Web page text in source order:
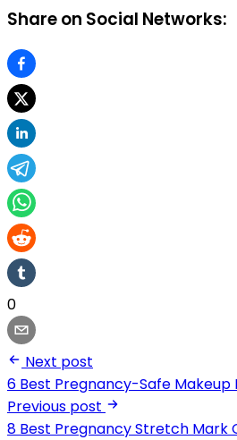
Share on Social Networks:
0
Next post
6 Best Pregnancy-Safe Makeup
Previous post
8 Best Pregnancy Stretch Mark